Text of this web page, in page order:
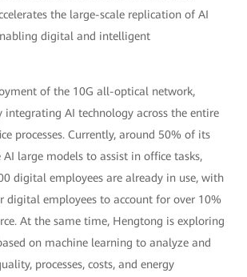
the large-scale replication of AI
digital and intelligent
of the 10G all-optical network,
integrating AI technology across the entire
processes. Currently, around 50% of its
AI large models to assist in office tasks,
digital employees are already in use, with
digital employees to account for over 10%
At the same time, Hengtong is exploring
on machine learning to analyze and
processes, costs, and energy